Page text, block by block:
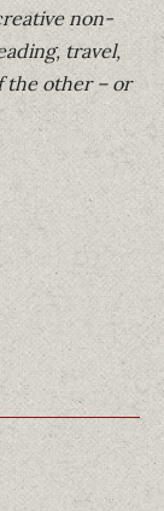
non-
travel,
the other – or